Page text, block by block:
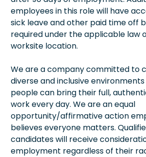
employees in this role will have
sick leave and other paid time off
required under the applicable law
worksite location.
We are a company committed to
diverse and inclusive
people can bring their full,
work every day. We are an equal
opportunity/affirmative action
believes everyone matters.
candidates will receive
employment regardless of their